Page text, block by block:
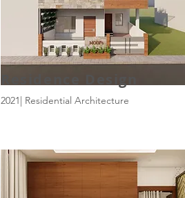
2021| Residential Architecture